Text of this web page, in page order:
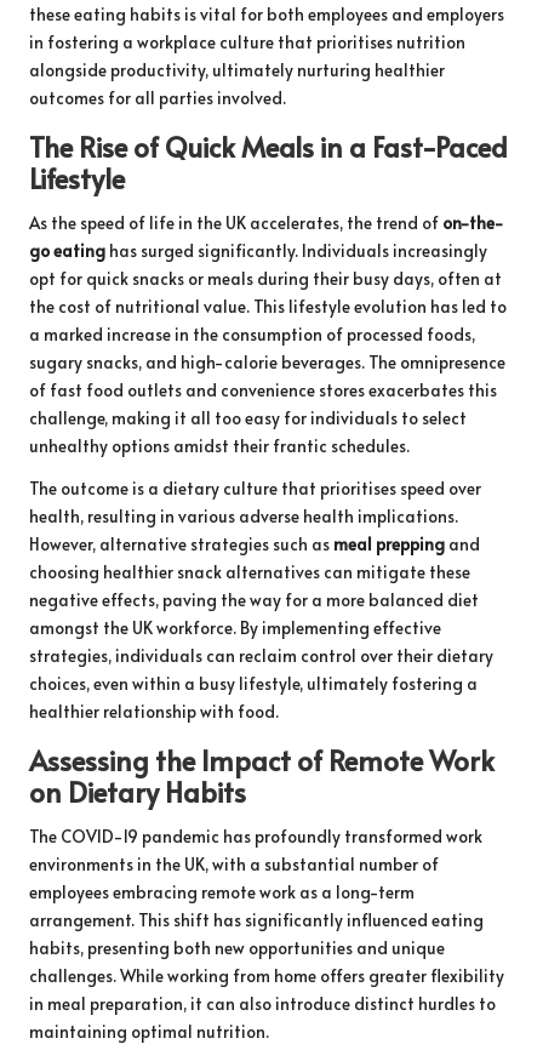
these eating habits is vital for both employees and employers
in fostering a workplace culture that prioritises nutrition
alongside productivity, ultimately nurturing healthier
outcomes for all parties involved.
The Rise of Quick Meals in a Fast-Paced
Lifestyle
As the speed of life in the UK accelerates, the trend of on-the-
go eating has surged significantly. Individuals increasingly
opt for quick snacks or meals during their busy days, often at
the cost of nutritional value. This lifestyle evolution has led to
a marked increase in the consumption of processed foods,
sugary snacks, and high-calorie beverages. The omnipresence
of fast food outlets and convenience stores exacerbates this
challenge, making it all too easy for individuals to select
unhealthy options amidst their frantic schedules.
The outcome is a dietary culture that prioritises speed over
health, resulting in various adverse health implications.
However, alternative strategies such as meal prepping and
choosing healthier snack alternatives can mitigate these
negative effects, paving the way for a more balanced diet
amongst the UK workforce. By implementing effective
strategies, individuals can reclaim control over their dietary
choices, even within a busy lifestyle, ultimately fostering a
healthier relationship with food.
Assessing the Impact of Remote Work
on Dietary Habits
The COVID-19 pandemic has profoundly transformed work
environments in the UK, with a substantial number of
employees embracing remote work as a long-term
arrangement. This shift has significantly influenced eating
habits, presenting both new opportunities and unique
challenges. While working from home offers greater flexibility
in meal preparation, it can also introduce distinct hurdles to
maintaining optimal nutrition.